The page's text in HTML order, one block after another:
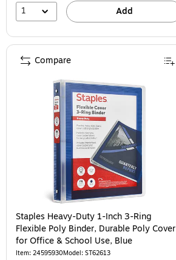
1
Add
Staples Heavy-Duty 1-Inch 3-Ring
Flexible Poly Binder, Durable Poly Cover
for Office & School Use, Blue
Item: 24595930Model: ST62613
Compare